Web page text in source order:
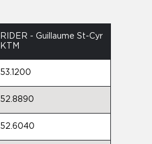
RIDER - Guillaume St-Cyr
KTM
53.1200
52.8890
52.6040